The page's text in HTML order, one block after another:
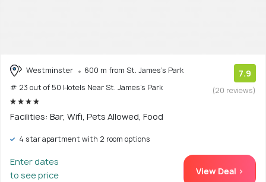
Westminster
600 m from St. James's Park
# 23 out of 50 Hotels Near St. James's Park
7.9
(20 reviews)
Facilities: Bar, Wifi, Pets Allowed, Food
4 star apartment with 2 room options
Enter dates
to see price
View Deal >